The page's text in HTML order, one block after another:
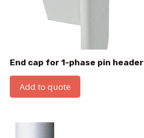
End cap for 1-phase pin header
Add to quote